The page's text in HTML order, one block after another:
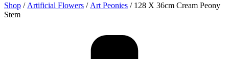
Shop / Artificial Flowers / Art Peonies / 128 X 36cm Cream Peony
Stem